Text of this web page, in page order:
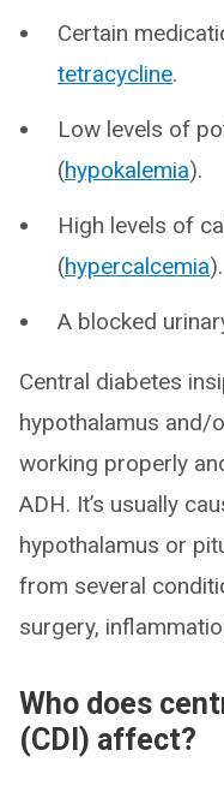
Certain
tetracycline.
Low levels of
(hypokalemia).
High levels of
(hypercalcemia).
A blocked
Central diabetes
hypothalamus and/
working properly
ADH. It’s usually
hypothalamus or
from several
surgery,
Who does
(CDI) affect?